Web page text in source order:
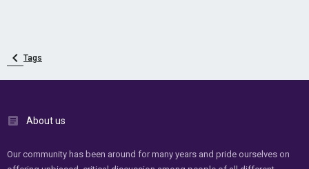
Tags
About us
Our community has been around for many years and pride ourselves on